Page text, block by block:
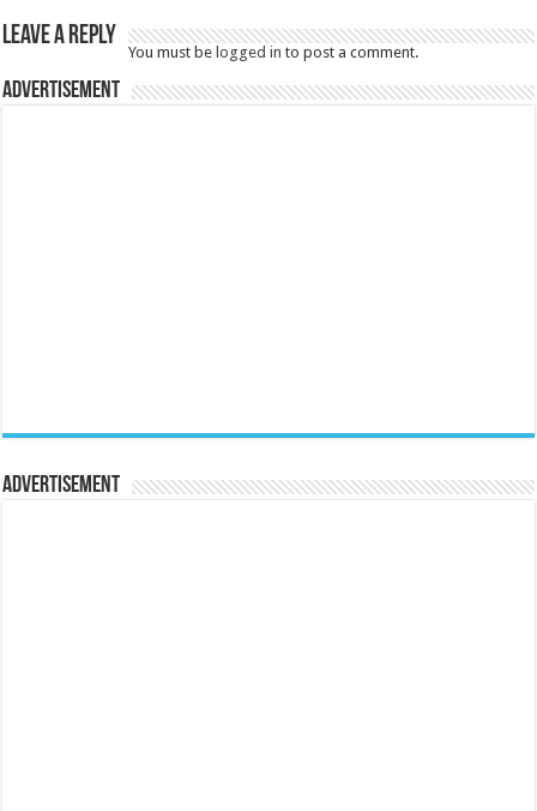
Leave a Reply
You must be logged in to post a comment.
Advertisement
Advertisement